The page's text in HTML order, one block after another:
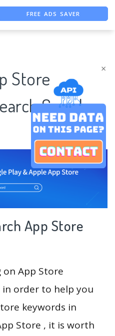
×
FREE ASO TOOL
Store
Case |
App Store
App Store
in order to help you
keywords in
Store , it is worth